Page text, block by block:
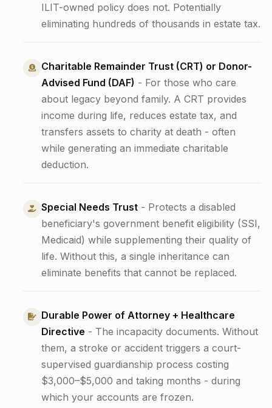
ILIT-owned policy does not. Potentially
eliminating hundreds of thousands in estate tax.
Charitable Remainder Trust (CRT) or Donor-
Advised Fund (DAF) - For those who care
about legacy beyond family. A CRT provides
income during life, reduces estate tax, and
transfers assets to charity at death - often
while generating an immediate charitable
deduction.
Special Needs Trust - Protects a disabled
beneficiary's government benefit eligibility (SSI,
Medicaid) while supplementing their quality of
life. Without this, a single inheritance can
eliminate benefits that cannot be replaced.
Durable Power of Attorney + Healthcare
Directive - The incapacity documents. Without
them, a stroke or accident triggers a court-
supervised guardianship process costing
$3,000–$5,000 and taking months - during
which your accounts are frozen.